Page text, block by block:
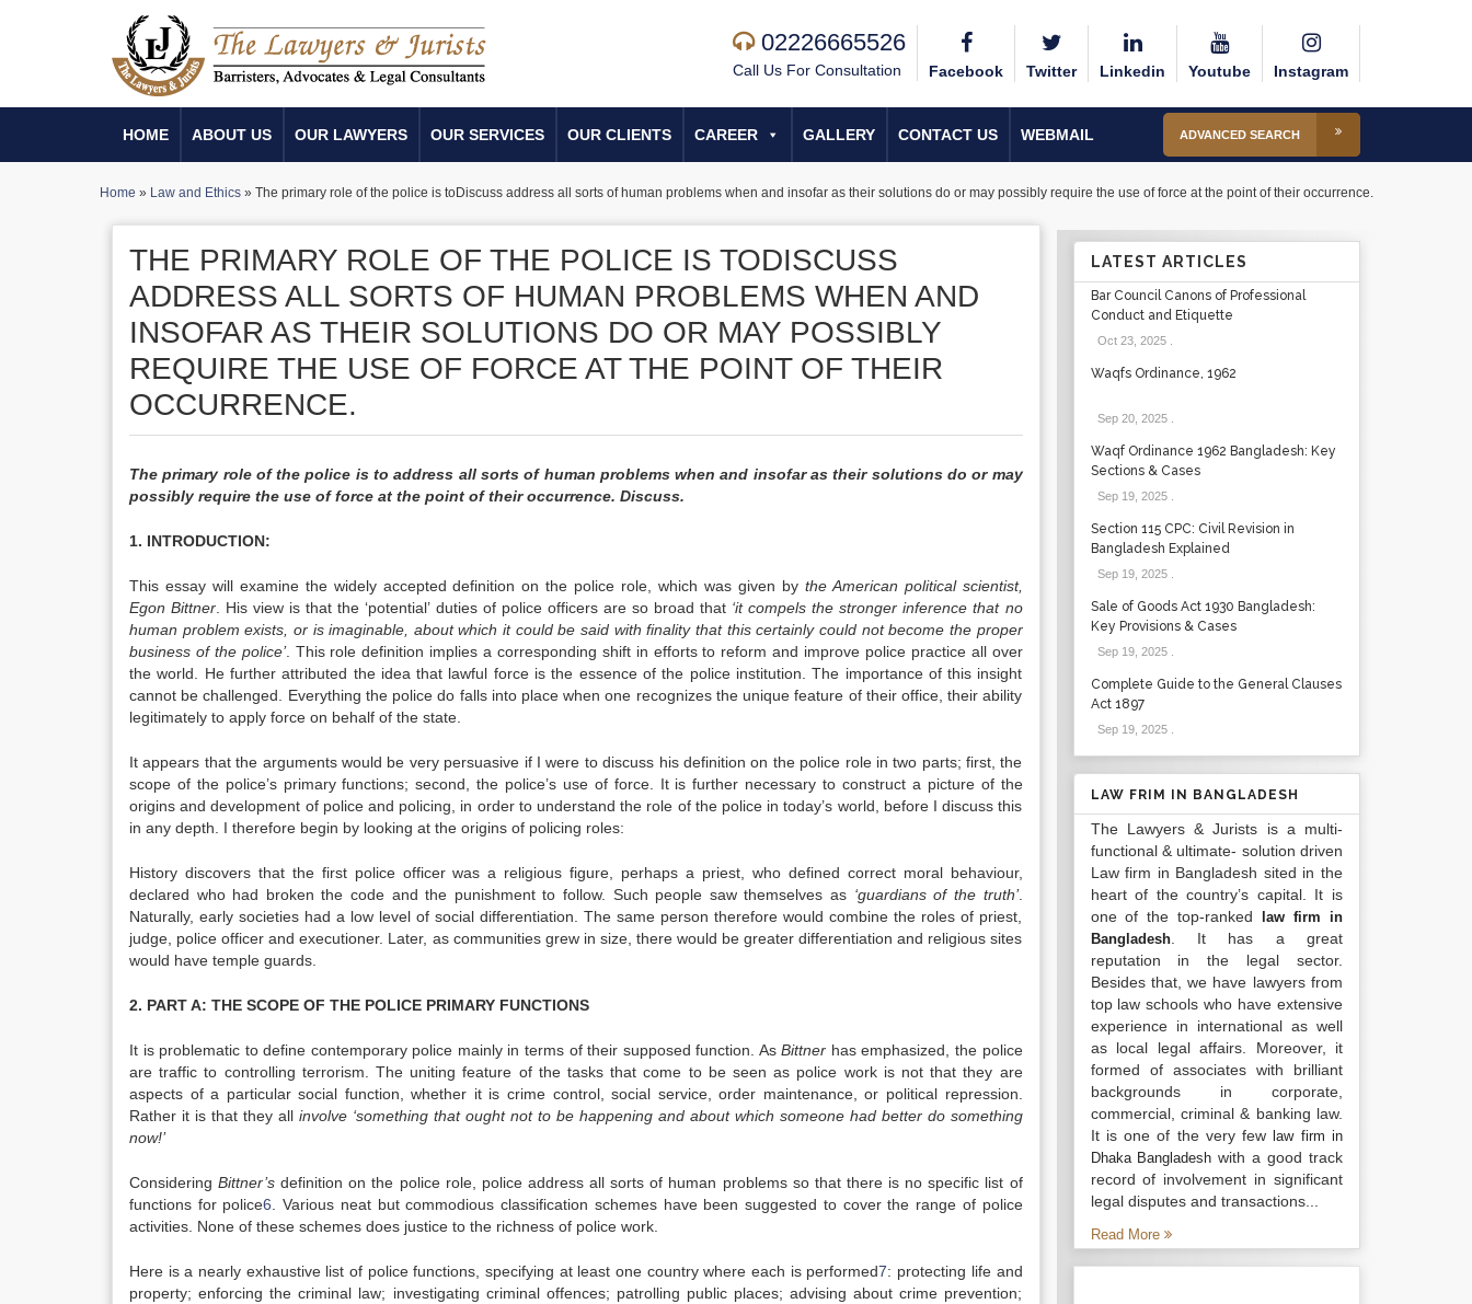
02226665526
Call Us For Consultation Facebook Twitter Linkedin Youtube Instagram
HOME ABOUT US OUR LAWYERS OUR SERVICES OUR CLIENTS CAREER GALLERY CONTACT US WEBMAIL ADVANCED SEARCH
Home » Law and Ethics» The primary role of the police is toDiscuss address all sorts of human problems when and insofar as their solutions do or may possibly require the use of force at the point of their occurrence.
THE PRIMARY ROLE OF THE POLICE IS TODISCUSS
ADDRESS ALL SORTS OF HUMAN PROBLEMS WHEN AND
INSOFAR AS THEIR SOLUTIONS DO OR MAY POSSIBLY
REQUIRE THE USE OF FORCE AT THE POINT OF THEIR
OCCURRENCE.
The primary role of the police is to address all sorts of human problems when and insofar as their solutions do or may
possibly require the use of force at the point of their occurrence. Discuss.
1. INTRODUCTION:
This essay will examine the widely accepted definition on the police role, which was given by the American political scientist,
Egon Bittner . His view is that the ‘potential’ duties of police officers are so broad that ‘it compels the stronger inference that no
human problem exists, or is imaginable, about which it could be said with finality that this certainly could not become the proper
business of the police’. This role definition implies a corresponding shift in efforts to reform and improve police practice all over
the world. He further attributed the idea that lawful force is the essence of the police institution. The importance of this insight
cannot be challenged. Everything the police do falls into place when one recognizes the unique feature of their office, their ability
legitimately to apply force on behalf of the state.
It appears that the arguments would be very persuasive if I were to discuss his definition on the police role in two parts; first, the
scope of the police’s primary functions; second, the police’s use of force. It is further necessary to construct a picture of the
origins and development of police and policing, in order to understand the role of the police in today’s world, before I discuss this
in any depth. I therefore begin by looking at the origins of policing roles:
History discovers that the first police officer was a religious figure, perhaps a priest, who defined correct moral behaviour,
declared who had broken the code and the punishment to follow. Such people saw themselves as ‘guardians of the truth’.
Naturally, early societies had a low level of social differentiation. The same person therefore would combine the roles of priest,
judge, police officer and executioner. Later, as communities grew in size, there would be greater differentiation and religious sites
would have temple guards.
2. PART A: THE SCOPE OF THE POLICE PRIMARY FUNCTIONS
It is problematic to define contemporary police mainly in terms of their supposed function. AsBittner has emphasized, the police
are traffic to controlling terrorism. The uniting feature of the tasks that come to be seen as police work is not that they are
aspects of a particular social function, whether it is crime control, social service, order maintenance, or political repression.
Rather it is that they all involve ‘something that ought not to be happening and about which someone had better do something
now!’
ConsideringBittner’s definition on the police role, police address all sorts of human problems so that there is no specific list of
functions for police6 . Various neat but commodious classification schemes have been suggested to cover the range of police
activities. None of these schemes does justice to the richness of police work.
Here is a nearly exhaustive list of police functions, specifying at least one country where each is performed7: protecting life and
property; enforcing the criminal law; investigating criminal offences; patrolling public places; advising about crime prevention;
LATEST ARTICLES
Bar Council Canons of Professional
Conduct and Etiquette
Oct 23, 2025.
Waqfs Ordinance, 1962
Sep 20, 2025.
Waqf Ordinance 1962 Bangladesh: Key
Sections & Cases
Sep 19, 2025.
Section 115 CPC: Civil Revision in
Bangladesh Explained
Sep 19, 2025.
Sale of Goods Act 1930 Bangladesh:
Key Provisions & Cases
Sep 19, 2025.
Complete Guide to the General Clauses
Act 1897
Sep 19, 2025.
LAW FRIM IN BANGLADESH
The Lawyers & Jurists is a multi-
functional & ultimate- solution driven
Law firm in Bangladesh sited in the
heart of the country’s capital. It is
one of the top-ranked
law firm in
Bangladesh. It has a great
reputation in the legal sector.
Besides that, we have lawyers from
top law schools who have extensive
experience in international as well
as local legal affairs. Moreover, it
formed of associates with brilliant
backgrounds in corporate,
commercial, criminal & banking law.
It is one of the very fewlaw firm in
Dhaka Bangladesh with a good track
record of involvement in significant
legal disputes and transactions...
Read More